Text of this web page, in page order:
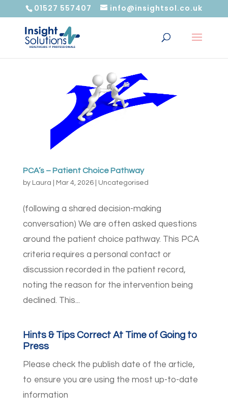
01527 557407 info@insightsol.co.uk
PCA’s – Patient Choice Pathway
by Laura Mar 4, 2026| Uncategorised
(following a shared decision-making
conversation) We are often asked questions
around the patient choice pathway. This PCA
criteria requires a personal contact or
discussion recorded in the patient record,
noting the reason for the intervention being
declined. This...
Hints & Tips Correct At Time of Going to
Press
Please check the publish date of the article,
to ensure you are using the most up-to-date
information